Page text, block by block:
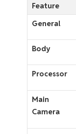
Feature
General
Body
Processor
Main
Camera